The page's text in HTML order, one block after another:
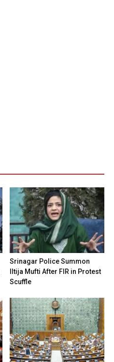
Srinagar Police Summon
Iltija Mufti After FIR in Protest
Scuffle